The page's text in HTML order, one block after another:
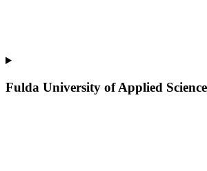
Fulda University of Applied